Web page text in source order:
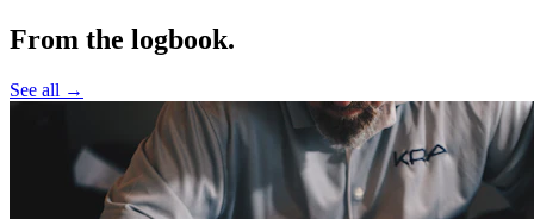
From the logbook.
See all →